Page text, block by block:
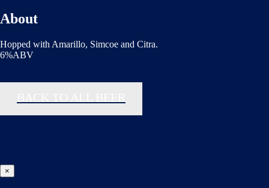
About
Hopped with Amarillo, Simcoe and Citra.
6%ABV
×